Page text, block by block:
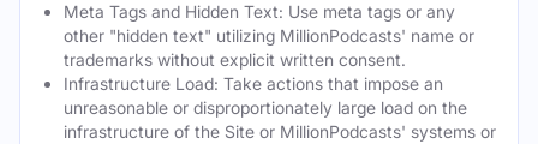
Meta Tags and Hidden Text: Use meta tags or any
other "hidden text" utilizing MillionPodcasts' name or
trademarks without explicit written consent.
Infrastructure Load: Take actions that impose an
unreasonable or disproportionately large load on the
infrastructure of the Site or MillionPodcasts' systems or